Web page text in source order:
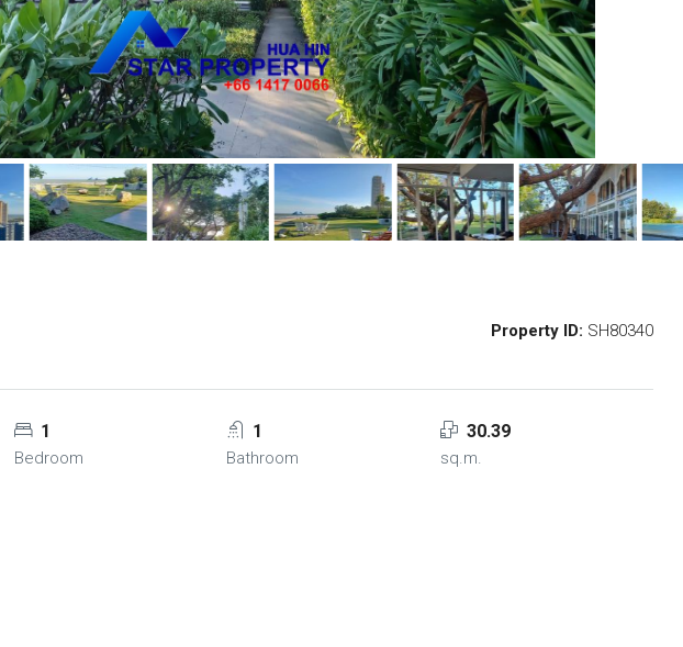
Property ID: SH80340
1
Bedroom
1
Bathroom
30.39
sq.m.